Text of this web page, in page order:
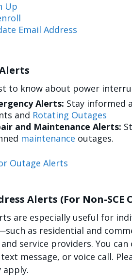
Up
Email Address
to know about power
Alerts: Stay informed
and Rotating Outages
and Maintenance Alerts:
maintenance outages.
Outage Alerts
Alerts (For Non-SCE
are especially useful for
as residential and
service providers. You
message, or voice call.
apply.